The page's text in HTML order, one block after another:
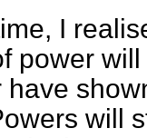
I
power
have
will